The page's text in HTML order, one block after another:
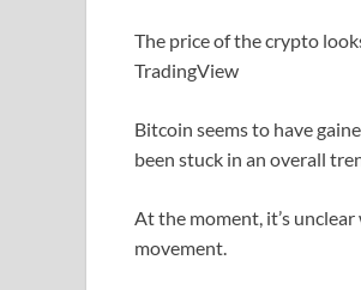
The price of the crypto
TradingView
Bitcoin seems to have
been stuck in an overall
At the moment, it’s
movement.